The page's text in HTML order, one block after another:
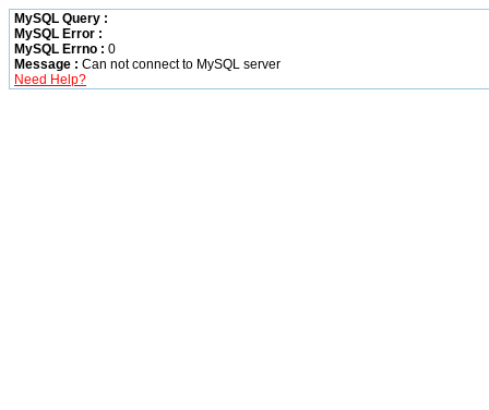
MySQL Query :
MySQL Error :
MySQL Errno : 0
Message : Can not connect to MySQL server
Need Help?